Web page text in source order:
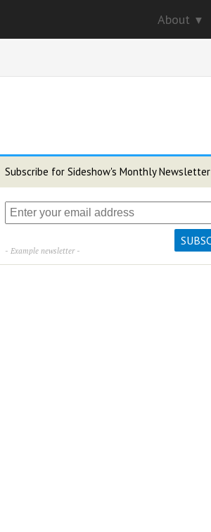
About ▼
Subscribe for Sideshow's Monthly Newsletter
- Example newsletter -